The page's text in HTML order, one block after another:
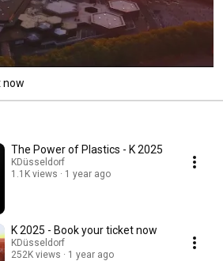
now
The Power of Plastics - K 2025
KDüsseldorf
1.1K views
1 year ago
K 2025 - Book your ticket now
KDüsseldorf
252K views
1 year ago